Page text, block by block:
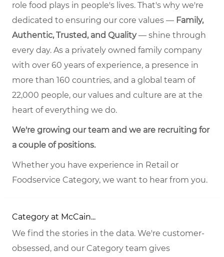
role food plays in people's lives. That's why we're
dedicated to ensuring our core values — Family,
Authentic, Trusted, and Quality— shine through
every day. As a privately owned family company
with over 60 years of experience, a presence in
more than 160 countries, and a global team of
22,000 people, our values and culture are at the
heart of everything we do.
We're growing our team and we are recruiting for
a couple of positions.
Whether you have experience in Retail or
Foodservice Category, we want to hear from you.
Category at McCain...
We find the stories in the data. We're customer-
obsessed, and our Category team gives